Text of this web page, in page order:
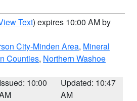
Text) expires 10:00 AM by
City-Minden Area, Mineral
Counties, Northern Washoe
Issued: 10:00
Updated: 10:47
AM